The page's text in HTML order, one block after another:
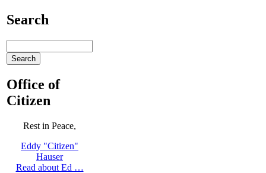
Search
Office of
Citizen
Rest in Peace,
Eddy "Citizen"
Hauser
Read about Ed …